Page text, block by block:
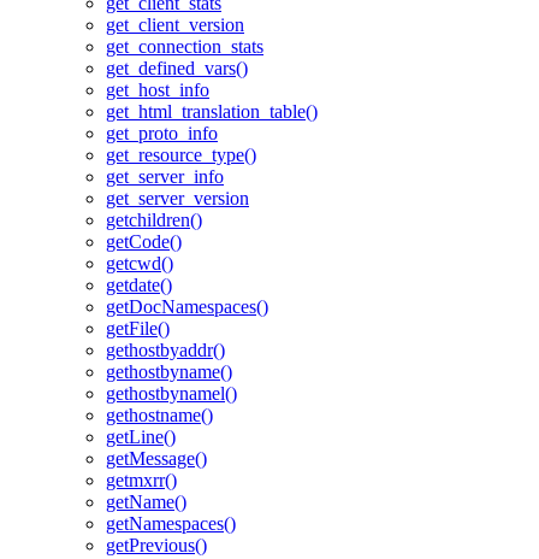
get_client_version
get_connection_stats
get_defined_vars()
get_host_info
get_html_translation_table()
get_proto_info
get_resource_type()
get_server_info
get_server_version
getchildren()
getCode()
getcwd()
getdate()
getDocNamespaces()
getFile()
gethostbyaddr()
gethostbyname()
gethostbynamel()
gethostname()
getLine()
getMessage()
getmxrr()
getName()
getNamespaces()
getPrevious()